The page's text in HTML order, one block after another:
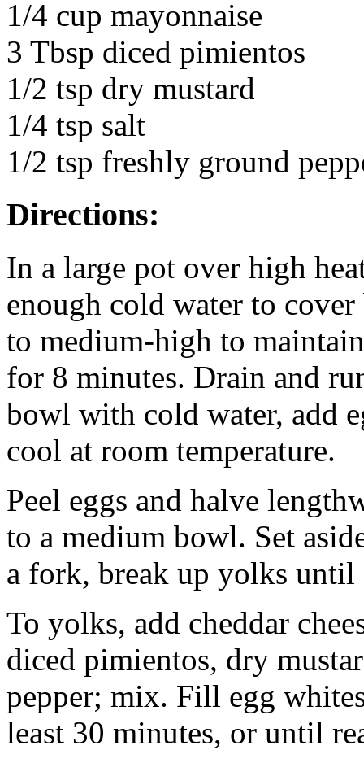
1/4 cup mayonnaise
3 Tbsp diced pimientos
1/2 tsp dry mustard
1/4 tsp salt
1/2 tsp freshly ground
Directions:
In a large pot over high
enough cold water to
to medium-high to
for 8 minutes. Drain and
bowl with cold water, add
cool at room temperature.
Peel eggs and halve
to a medium bowl. Set
a fork, break up yolks
To yolks, add cheddar
diced pimientos, dry
pepper; mix. Fill egg
least 30 minutes, or until